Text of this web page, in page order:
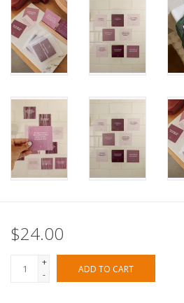
$24.00
+
-
ADD TO CART